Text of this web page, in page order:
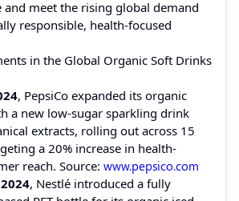
meet the rising global demand
responsible, health-focused
in the Global Organic Soft Drinks
, PepsiCo expanded its organic
a new low-sugar sparkling drink
extracts, rolling out across 15
a 20% increase in health-
reach. Source: www.pepsico.com
, Nestlé introduced a fully